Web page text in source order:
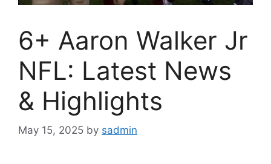
6+ Aaron Walker Jr
NFL: Latest News
& Highlights
May 15, 2025 by sadmin